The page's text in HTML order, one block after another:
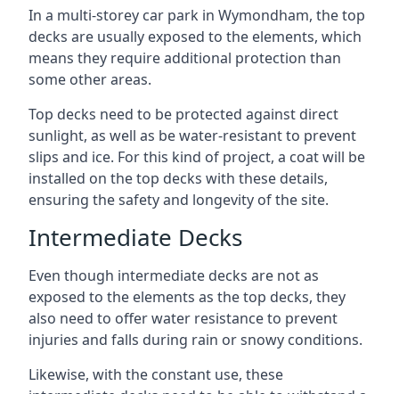
In a multi-storey car park in Wymondham, the top
decks are usually exposed to the elements, which
means they require additional protection than
some other areas.
Top decks need to be protected against direct
sunlight, as well as be water-resistant to prevent
slips and ice. For this kind of project, a coat will be
installed on the top decks with these details,
ensuring the safety and longevity of the site.
Intermediate Decks
Even though intermediate decks are not as
exposed to the elements as the top decks, they
also need to offer water resistance to prevent
injuries and falls during rain or snowy conditions.
Likewise, with the constant use, these